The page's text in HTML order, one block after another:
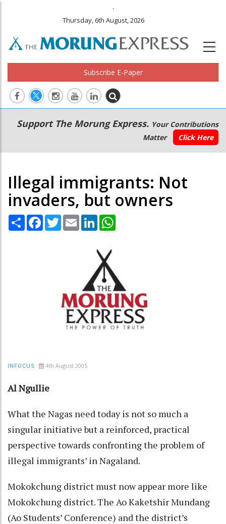
.
Thursday, 6th August, 2026
Subscribe E-Paper
Main
navigation
Secondary
Menu
Support The Morung Express. Your Contributions
Matter
Click Here
Illegal immigrants: Not
invaders, but owners
Share Facebook
TwitterEmail LinkedIn
INFOCUS 4th August 2005
Al Ngullie
What the Nagas need today is not so much a
singular initiative but a reinforced, practical
perspective towards confronting the problem of
illegal immigrants’ in Nagaland.
Mokokchung district must now appear more like
Mokokchung district. The Ao Kaketshir Mundang
(Ao Students’ Conference) and the district’s